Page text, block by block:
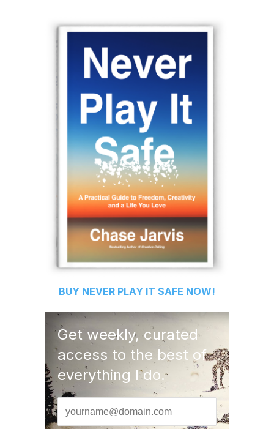
BUY NEVER PLAY IT SAFE NOW!
Get weekly, curated
access to the best of
everything I do.